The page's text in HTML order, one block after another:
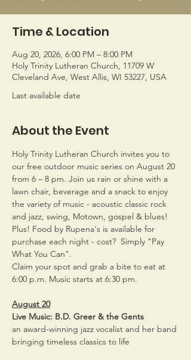
Time & Location
Aug 20, 2026, 6:00 PM – 8:00 PM
Holy Trinity Lutheran Church, 11709 W
Cleveland Ave, West Allis, WI 53227, USA
Last available date
About the Event
Holy Trinity Lutheran Church invites you to
our free outdoor music series on August 20
from 6 – 8 pm. Join us rain or shine with a
lawn chair, beverage and a snack to enjoy
the variety of music - acoustic classic rock
and jazz, swing, Motown, gospel & blues!
Plus! Food by Rupena's is available for
purchase each night - cost?  Simply "Pay
What You Can".
Claim your spot and grab a bite to eat at
6:00 p.m. Music starts at 6:30 pm.
August 20
Live Music: B.D. Greer & the Gents
an award-winning jazz vocalist and her band
bringing timeless classics to life